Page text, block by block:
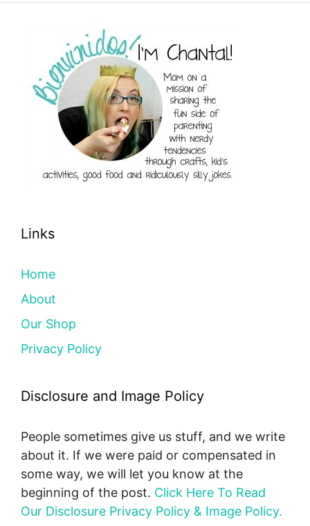
Links
Home
About
Our Shop
Privacy Policy
Disclosure and Image Policy
People sometimes give us stuff, and we write
about it. If we were paid or compensated in
some way, we will let you know at the
beginning of the post. Click Here To Read
Our Disclosure Privacy Policy & Image Policy.